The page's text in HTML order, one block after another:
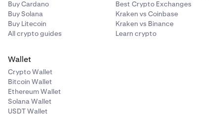
Buy Cardano
Buy Solana
Buy Litecoin
All crypto guides
Best Crypto Exchanges
Kraken vs Coinbase
Kraken vs Binance
Learn crypto
Wallet
Crypto Wallet
Bitcoin Wallet
Ethereum Wallet
Solana Wallet
USDT Wallet